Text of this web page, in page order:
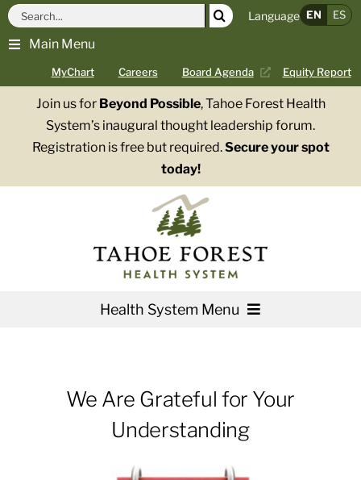
Skip
content
Main Menu
MyChart Careers Board Agenda Equity Report
Search
for:
Language EN ES
Join us for Beyond Possible, Tahoe Forest Health
System’s inaugural thought leadership forum.
Registration is free but required.Secure your spot
today!
Health System Menu
Patients & Visitors
We Are Grateful for Your
Understanding